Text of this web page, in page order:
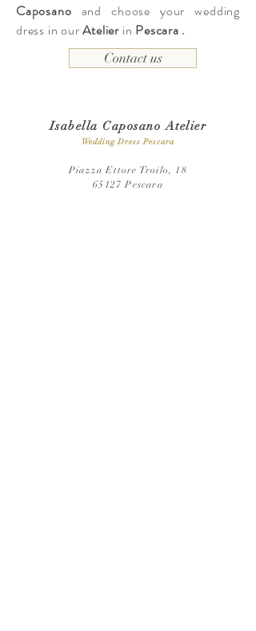
Caposano and choose your wedding
dress in ourAtelier in Pescara .
Contact us
Isabella Caposano Atelier
Wedding Dress Pescara
Piazza Ettore Troilo, 18
65127 Pescara